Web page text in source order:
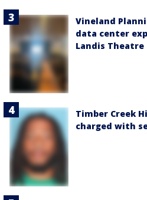
Vineland
data center
Landis
Timber Creek
charged with